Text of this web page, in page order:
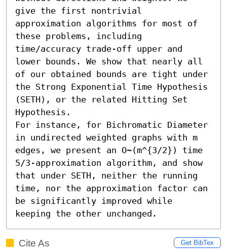
give the first nontrivial
approximation algorithms for most of
these problems, including
time/accuracy trade-off upper and
lower bounds. We show that nearly all
of our obtained bounds are tight under
the Strong Exponential Time Hypothesis
(SETH), or the related Hitting Set
Hypothesis.
For instance, for Bichromatic Diameter
in undirected weighted graphs with m
edges, we present an O~(m^{3/2}) time
5/3-approximation algorithm, and show
that under SETH, neither the running
time, nor the approximation factor can
be significantly improved while
keeping the other unchanged.
Cite As Get BibTex